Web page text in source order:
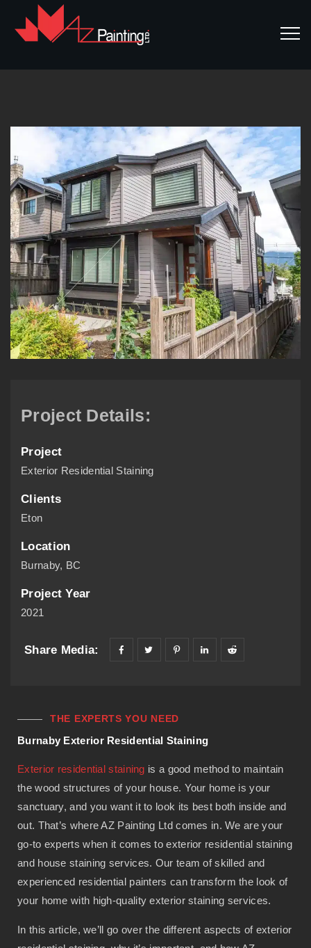
Project Details:
Project
Exterior Residential Staining
Clients
Eton
Location
Burnaby, BC
Project Year
2021
Share Media:
THE EXPERTS YOU NEED
Burnaby Exterior Residential Staining
Exterior residential staining is a good method to maintain
the wood structures of your house. Your home is your
sanctuary, and you want it to look its best both inside and
out. That’s where AZ Painting Ltd comes in. We are your
go-to experts when it comes to exterior residential staining
and house staining services. Our team of skilled and
experienced residential painters can transform the look of
your home with high-quality exterior staining services.
In this article, we’ll go over the different aspects of exterior